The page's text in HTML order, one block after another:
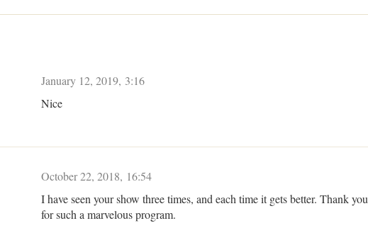
January 12, 2019, 3:16
Nice
October 22, 2018, 16:54
I have seen your show three times, and each time it gets better. Thank you
for such a marvelous program.